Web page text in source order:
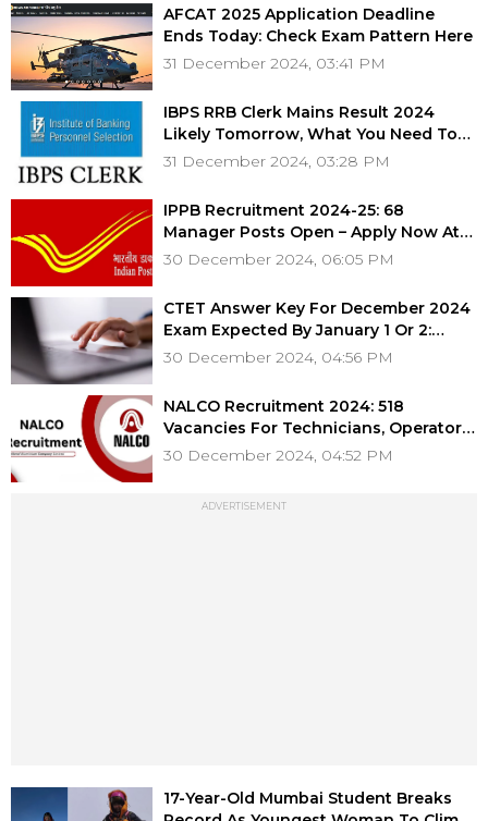
AFCAT 2025 Application Deadline
Ends Today: Check Exam Pattern Here
31 December 2024, 03:41 PM
IBPS RRB Clerk Mains Result 2024
Likely Tomorrow, What You Need To
Know
31 December 2024, 03:28 PM
IPPB Recruitment 2024-25: 68
Manager Posts Open – Apply Now At
ippbonline.com, Eligibility, Salary &
30 December 2024, 06:05 PM
CTET Answer Key For December 2024
Exam Expected By January 1 Or 2:
Report
30 December 2024, 04:56 PM
NALCO Recruitment 2024: 518
Vacancies For Technicians, Operators,
& More, Application Process Starts
30 December 2024, 04:52 PM
ADVERTISEMENT
17-Year-Old Mumbai Student Breaks